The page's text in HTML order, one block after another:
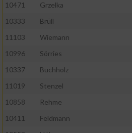
10471
Grzelka
10333
Brüll
11103
Wiemann
10996
Sörries
10337
Buchholz
11019
Stenzel
10858
Rehme
10411
Feldmann